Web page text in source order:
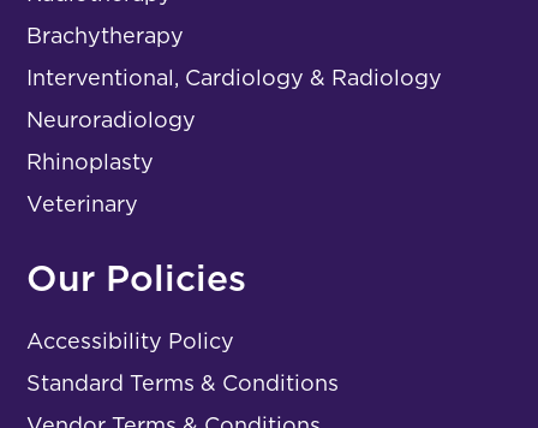
Brachytherapy
Interventional, Cardiology & Radiology
Neuroradiology
Rhinoplasty
Veterinary
Our Policies
Accessibility Policy
Standard Terms & Conditions